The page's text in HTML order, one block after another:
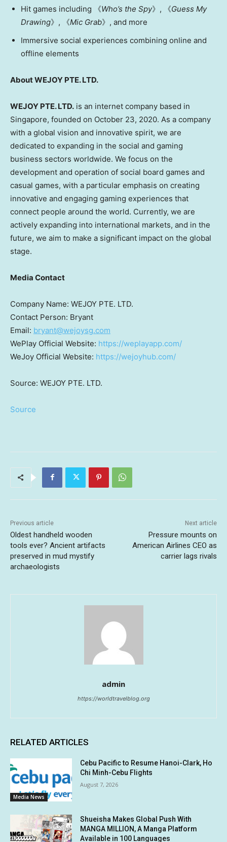
Hit games including 《Who’s the Spy》, 《Guess My
Drawing》, 《Mic Grab》, and more
Immersive social experiences combining online and
offline elements
About WEJOY PTE. LTD.
WEJOY PTE. LTD. is an internet company based in
Singapore, founded on October 23, 2020. As a company
with a global vision and innovative spirit, we are
dedicated to expanding in the social and gaming
business sectors worldwide. We focus on the
development and operation of social board games and
casual games, with a particular emphasis on creating
innovative and engaging gaming experiences that
connect people around the world. Currently, we are
actively expanding into international markets, and in the
future, we aim to make a significant impact on the global
stage.
Media Contact
Company Name: WEJOY PTE. LTD.
Contact Person: Bryant
Email: bryant@wejoysg.com
WePlay Official Website: https://weplayapp.com/
WeJoy Official Website: https://wejoyhub.com/
Source: WEJOY PTE. LTD.
Source
Previous article
Oldest handheld wooden
tools ever? Ancient artifacts
preserved in mud mystify
archaeologists
Next article
Pressure mounts on
American Airlines CEO as
carrier lags rivals
admin
https://worldtravelblog.org
RELATED ARTICLES
Media News
Cebu Pacific to Resume Hanoi-Clark, Ho
Chi Minh-Cebu Flights
August 7, 2026
Shueisha Makes Global Push With
MANGA MILLION, A Manga Platform
Available in 100 Languages